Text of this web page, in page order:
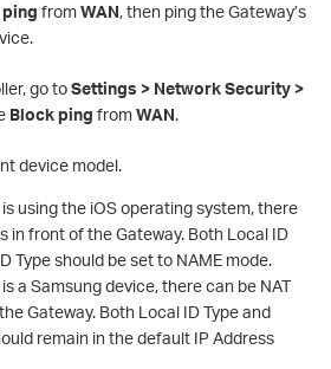
fromWAN, then ping the Gateway’s
go toSettings > Network Security >
Block ping fromWAN.
device model.
using the iOS operating system, there
in front of the Gateway. Both Local ID
Type should be set to NAME mode.
a Samsung device, there can be NAT
Gateway. Both Local ID Type and
remain in the default IP Address